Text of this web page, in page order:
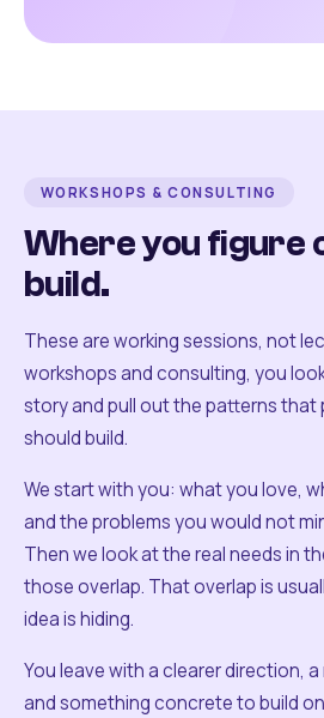
WORKSHOPS & CONSULTING
Where you figure
build.
These are working sessions, not
workshops and consulting, you
story and pull out the patterns
should build.
We start with you: what you love,
and the problems you would not
Then we look at the real needs in
those overlap. That overlap is
idea is hiding.
You leave with a clearer direction,
and something concrete to build